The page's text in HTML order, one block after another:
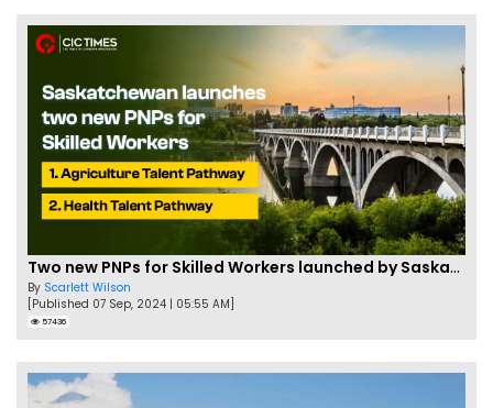
Two new PNPs for Skilled Workers launched by Saskatchewan
By Scarlett Wilson
[Published 07 Sep, 2024 | 05:55 AM]
57436